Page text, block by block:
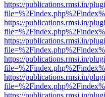
https://publications.rmsi.in/
https://publications.rmsi.in/
https://publications.rmsi.in/
https://publications.rmsi.in/
https://publications.rmsi.in/
https://publications.rmsi.in/